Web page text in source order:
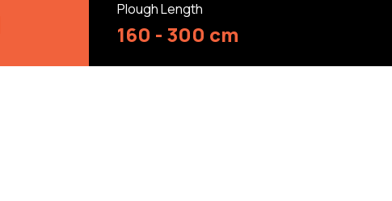
Plough Length
160 - 300 cm